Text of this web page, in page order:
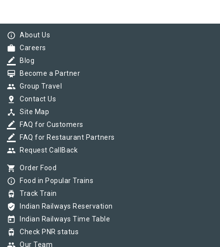
info_outline About Us
work Careers
border_color Blog
card_membership Become a Partner
group Group Travel
pin_drop Contact Us
device_hub Site Map
border_color FAQ for Customers
border_color FAQ for Restaurant Partners
group Request CallBack
shopping_cart Order Food
info_outline Food in Popular Trains
tram Track Train
verified_user Indian Railways Reservation
today Indian Railways Time Table
tram Check PNR status
group Our Team